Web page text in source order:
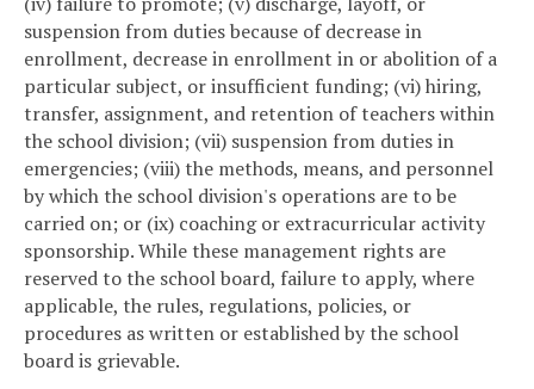
suspension from duties because of decrease in
enrollment, decrease in enrollment in or abolition of a
particular subject, or insufficient funding; (vi) hiring,
transfer, assignment, and retention of teachers within
the school division; (vii) suspension from duties in
emergencies; (viii) the methods, means, and personnel
by which the school division's operations are to be
carried on; or (ix) coaching or extracurricular activity
sponsorship. While these management rights are
reserved to the school board, failure to apply, where
applicable, the rules, regulations, policies, or
procedures as written or established by the school
board is grievable.